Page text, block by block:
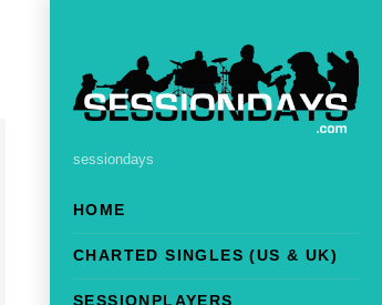
sessiondays
HOME
CHARTED SINGLES (US & UK)
SESSIONPLAYERS